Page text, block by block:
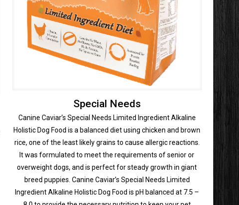
Special Needs
Canine Caviar’s Special Needs Limited Ingredient Alkaline
Holistic Dog Food is a balanced diet using chicken and brown
rice, one of the least likely grains to cause allergic reactions.
It was formulated to meet the requirements of senior or
overweight dogs, and is perfect for steady growth in giant
breed puppies. Canine Caviar’s Special Needs Limited
Ingredient Alkaline Holistic Dog Food is pH balanced at 7.5 –